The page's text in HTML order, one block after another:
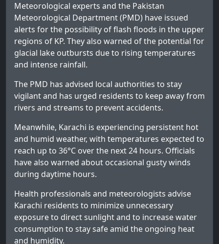
Meteorological experts and the Pakistan
Meteorological Department (PMD) have issued
alerts for the possibility of flash floods in the upper
regions of KP. They also warned of the potential for
glacial lake outbursts due to rising temperatures
and intense rainfall.
The PMD has advised local authorities to stay
vigilant and has urged residents to keep away from
rivers and streams to prevent accidents.
Meanwhile, Karachi is experiencing persistent hot
and humid weather, with temperatures expected to
reach up to 36°C over the next 24 hours. Officials
have also warned about occasional gusty winds
during daytime hours.
Health professionals and meteorologists advise
Karachi residents to minimize unnecessary
exposure to direct sunlight and to increase water
consumption to stay safe amid the ongoing heat
and humidity.